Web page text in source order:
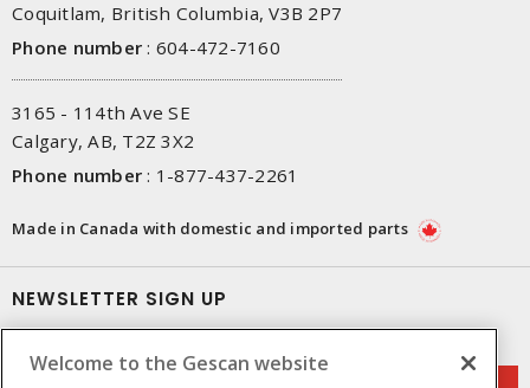
Coquitlam, British Columbia, V3B 2P7
Phone number : 604-472-7160
3165 - 114th Ave SE
Calgary, AB, T2Z 3X2
Phone number : 1-877-437-2261
Made in Canada with domestic and imported parts
NEWSLETTER SIGN UP
Welcome to the Gescan website